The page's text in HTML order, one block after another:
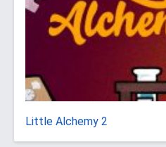
Little Alchemy 2